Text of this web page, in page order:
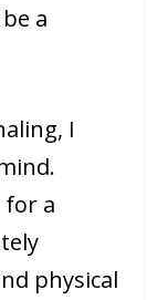
a
I
for a
physical